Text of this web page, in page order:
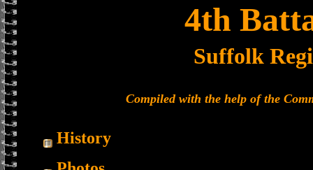
4th
Suffolk
Compiled with the help of the
History